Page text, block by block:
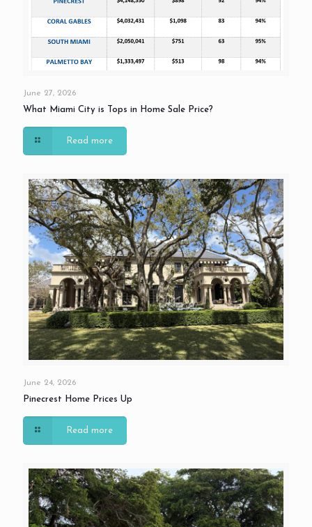
June 27, 2026
What Miami City is Tops in Home Sale Price?
Read more
June 24, 2026
Pinecrest Home Prices Up
Read more